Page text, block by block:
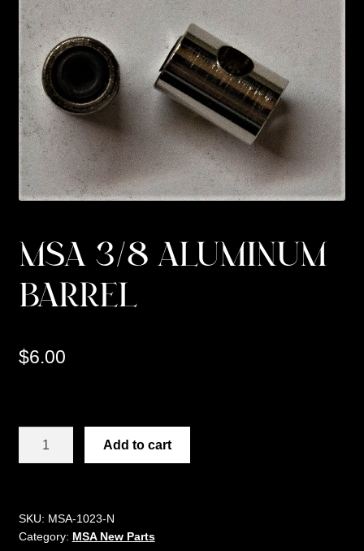
Custom Work
Manufacturer’s Catalogs
MSA 3/8 ALUMINUM
BARREL
$6.00
quantity
Add to cart
SKU: MSA-1023-N
Category: MSA New Parts